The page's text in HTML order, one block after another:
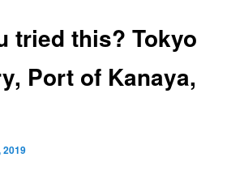
tried this? Tokyo
Port of Kanaya,
2019